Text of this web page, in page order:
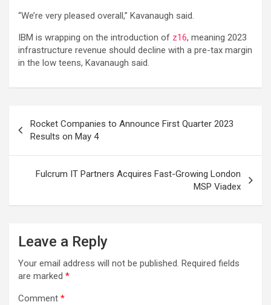
“We’re very pleased overall,” Kavanaugh said.
IBM is wrapping on the introduction of z16, meaning 2023
infrastructure revenue should decline with a pre-tax margin
in the low teens, Kavanaugh said.
navigation
Rocket Companies to Announce First Quarter 2023
Results on May 4
Fulcrum IT Partners Acquires Fast-Growing London
MSP Viadex
Leave a Reply
Your email address will not be published. Required fields
are marked *
Comment *